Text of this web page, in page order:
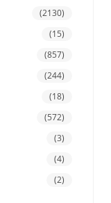
(2130)
(15)
(857)
(244)
(18)
(572)
(3)
(4)
(2)